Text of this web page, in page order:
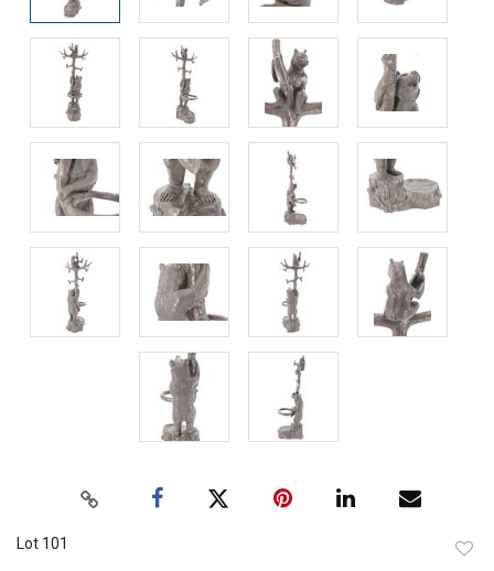
Lot 101